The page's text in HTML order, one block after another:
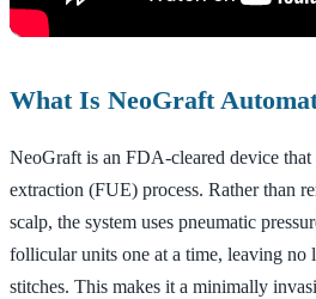
What Is NeoGraft
NeoGraft is an FDA-cleared device
extraction (FUE) process. Rather than
scalp, the system uses pneumatic
follicular units one at a time, leaving no
stitches. This makes it a minimally